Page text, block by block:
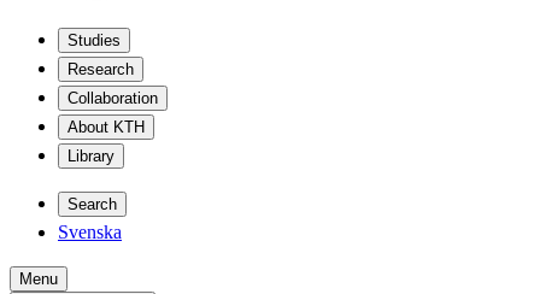
Studies
Research
Collaboration
About KTH
Library
Search
Svenska
Menu